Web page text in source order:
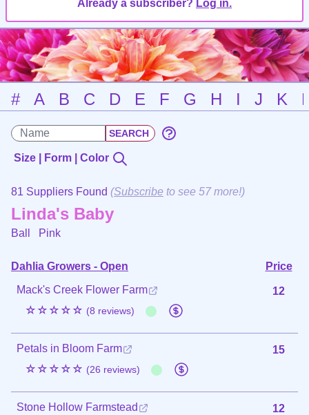
Already a subscriber? Log in.
# A B C D E F G H I J K
Size | Form | Color
81 Suppliers Found (Subscribe to see 57 more!)
Linda's Baby
Ball Pink
Dahlia Growers - Open
Price
Mack's Creek Flower Farm
☆☆☆☆☆ (8 reviews)
12
Petals in Bloom Farm
☆☆☆☆☆ (26 reviews)
15
Stone Hollow Farmstead
12